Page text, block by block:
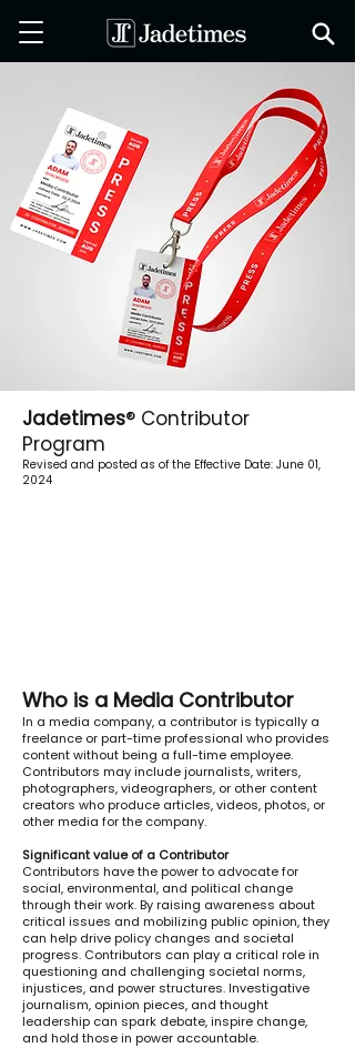
Jadetimes® Contributor
Program
Revised and posted as of the Effective Date: June 01,
2024
Who is a Media Contributor
In a media company, a contributor is typically a
freelance or part-time professional who provides
content without being a full-time employee.
Contributors may include journalists, writers,
photographers, videographers, or other content
creators who produce articles, videos, photos, or
other media for the company.
Significant value of a Contributor
Contributors have the power to advocate for
social, environmental, and political change
through their work. By raising awareness about
critical issues and mobilizing public opinion, they
can help drive policy changes and societal
progress. Contributors can play a critical role in
questioning and challenging societal norms,
injustices, and power structures. Investigative
journalism, opinion pieces, and thought
leadership can spark debate, inspire change,
and hold those in power accountable.